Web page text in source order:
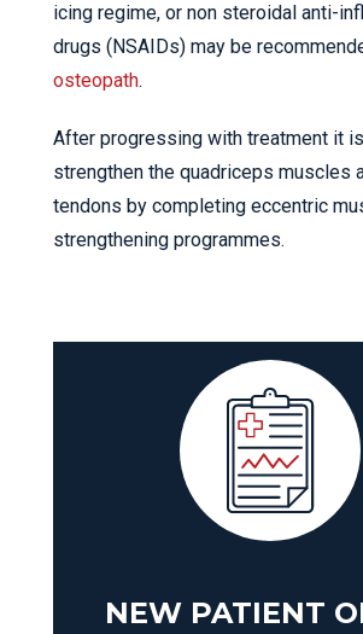
icing regime, or non steroidal anti-
drugs (NSAIDs) may be
osteopath.
After progressing with treatment it
strengthen the quadriceps muscles
tendons by completing eccentric
strengthening programmes.
NEW PATIENT